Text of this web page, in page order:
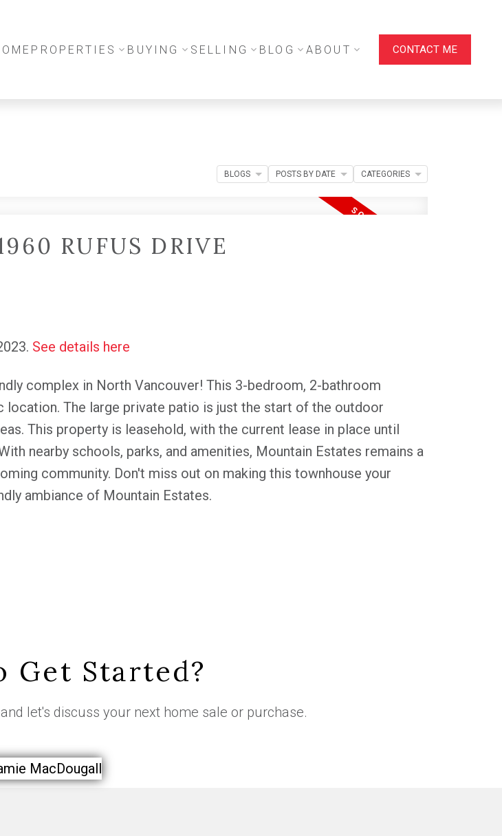
PROPERTIES BUYING SELLING BLOG ABOUT CONTACT ME
RUFUS DRIVE
See details here
complex in North Vancouver! This 3-bedroom, 2-bathroom
The large private patio is just the start of the outdoor
This property is leasehold, with the current lease in place until
nearby schools, parks, and amenities, Mountain Estates remains a
community. Don't miss out on making this townhouse your
ambiance of Mountain Estates.
BLOGS POSTS BY DATE CATEGORIES
Get Started?
let's discuss your next home sale or purchase.